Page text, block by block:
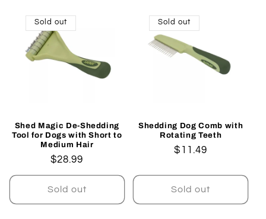
Sold out
Shed Magic De-Shedding
Tool for Dogs with Short to
Medium Hair
Regular
price
$28.99
Sold out
Sold out
Shedding Dog Comb with
Rotating Teeth
Regular
$11.49
Sold out